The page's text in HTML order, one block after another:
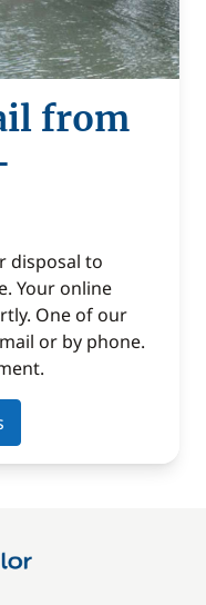
from
disposal to
Your online
One of our
or by phone.